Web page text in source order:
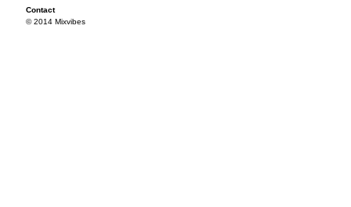
Contact
© 2014 Mixvibes